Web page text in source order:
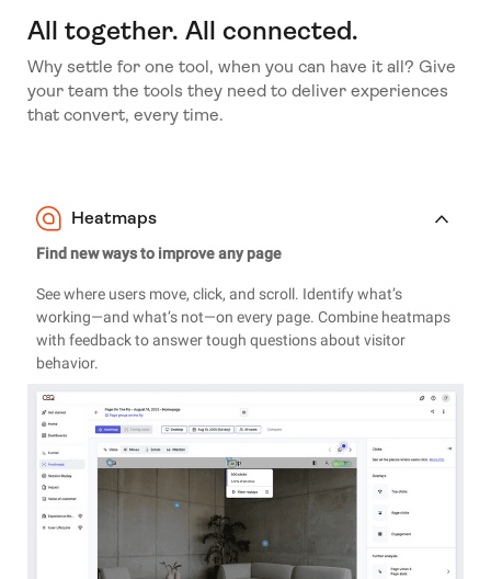
All together. All connected.
Why settle for one tool, when you can have it all? Give
your team the tools they need to deliver experiences
that convert, every time.
Heatmaps
Find new ways to improve any page
See where users move, click, and scroll. Identify what’s
working—and what’s not—on every page. Combine heatmaps
with feedback to answer tough questions about visitor
behavior.